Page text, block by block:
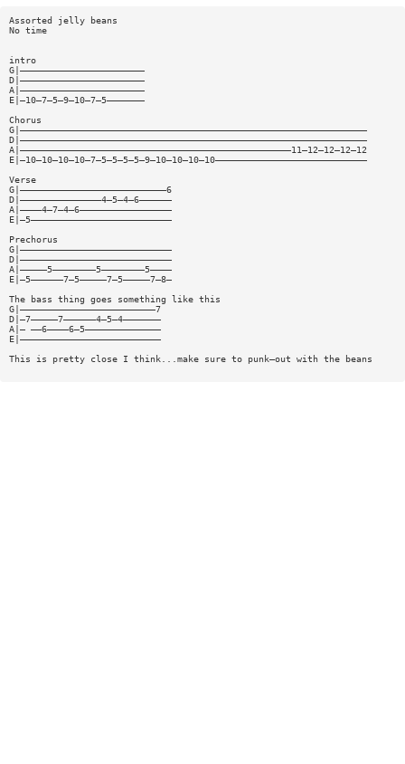
Assorted jelly beans
No time
intro
G|———————————————————————
D|———————————————————————
A|———————————————————————
E|—10—7—5—9—10—7—5———————
Chorus
G|————————————————————————————————————————————————————————————————
D|————————————————————————————————————————————————————————————————
A|——————————————————————————————————————————————————11—12—12—12—12
E|—10—10—10—10—7—5—5—5—5—9—10—10—10—10————————————————————————————
Verse
G|———————————————————————————6
D|———————————————4—5—4—6——————
A|————4—7—4—6—————————————————
E|—5——————————————————————————
Prechorus
G|————————————————————————————
D|————————————————————————————
A|—————5————————5————————5————
E|—5——————7—5—————7—5—————7—8—
The bass thing goes something like this
G|—————————————————————————7
D|—7—————7——————4—5—4———————
A|— ——6————6—5——————————————
E|——————————————————————————
This is pretty close I think...make sure to punk—out with the beans